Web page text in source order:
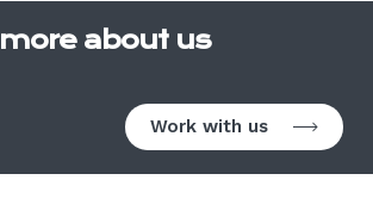
about us
Work with us